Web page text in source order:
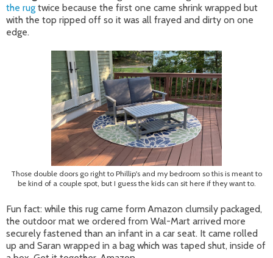
the rug twice because the first one came shrink wrapped but
with the top ripped off so it was all frayed and dirty on one
edge.
Those double doors go right to Phillip's and my bedroom so this is meant to
be kind of a couple spot, but I guess the kids can sit here if they want to.
Fun fact: while this rug came form Amazon clumsily packaged,
the outdoor mat we ordered from Wal-Mart arrived more
securely fastened than an infant in a car seat. It came rolled
up and Saran wrapped in a bag which was taped shut, inside of